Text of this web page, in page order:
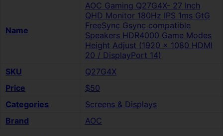
Name
AOC Gaming Q27G4X- 27 Inch
QHD Monitor 180Hz IPS 1ms GtG
FreeSync Gsync compatible
Speakers HDR4000 Game Modes
Height Adjust (1920 x 1080 HDMI
20 / DisplayPort 14)
SKU
Q27G4X
Price
$50
Categories
Screens & Displays
Brand
AOC